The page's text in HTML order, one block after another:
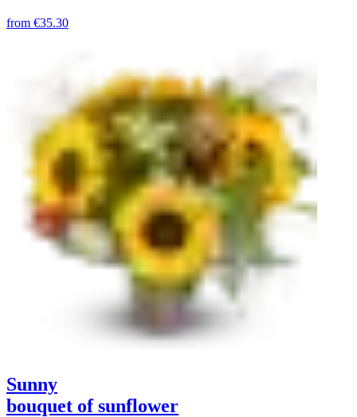
from €35.30
Sunny
bouquet of sunflower